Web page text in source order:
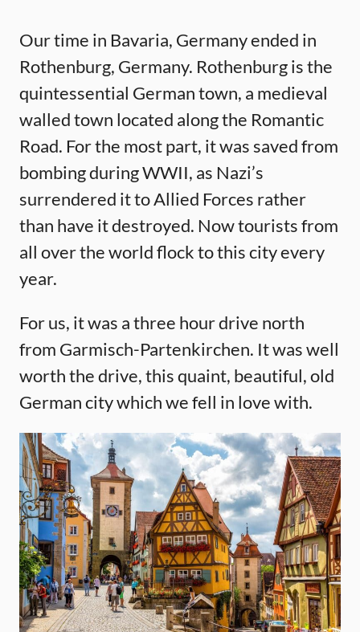
Our time in Bavaria, Germany ended in
Rothenburg, Germany. Rothenburg is the
quintessential German town, a medieval
walled town located along the Romantic
Road. For the most part, it was saved from
bombing during WWII, as Nazi’s
surrendered it to Allied Forces rather
than have it destroyed. Now tourists from
all over the world flock to this city every
year.
For us, it was a three hour drive north
from Garmisch-Partenkirchen. It was well
worth the drive, this quaint, beautiful, old
German city which we fell in love with.